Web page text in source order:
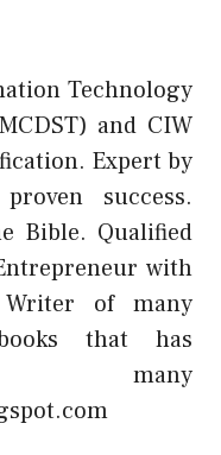
Technology
and CIW
Expert by
success.
Bible. Qualified
with
Writer of many
that has
many